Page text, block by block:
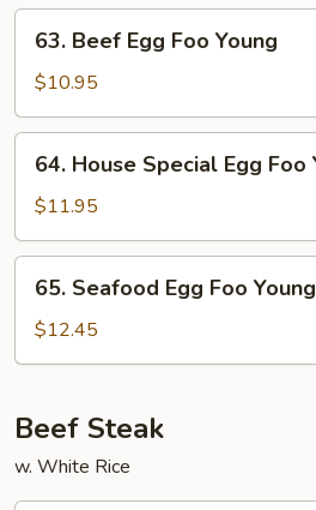
Young
Beef
Egg
Foo
Young
63. Beef Egg Foo Young
$10.95
House
Special
Egg
Foo
Young
64. House Special Egg Foo
$11.95
Seafood
Egg
Foo
65. Seafood Egg Foo Young
$12.45
Beef Steak
w. White Rice